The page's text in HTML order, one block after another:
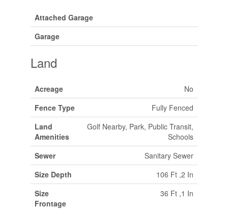
Attached Garage
Garage
Land
Acreage
No
Fence Type
Fully Fenced
Land
Amenities
Golf Nearby, Park, Public Transit,
Schools
Sewer
Sanitary Sewer
Size Depth
106 Ft ,2 In
Size
Frontage
36 Ft ,1 In